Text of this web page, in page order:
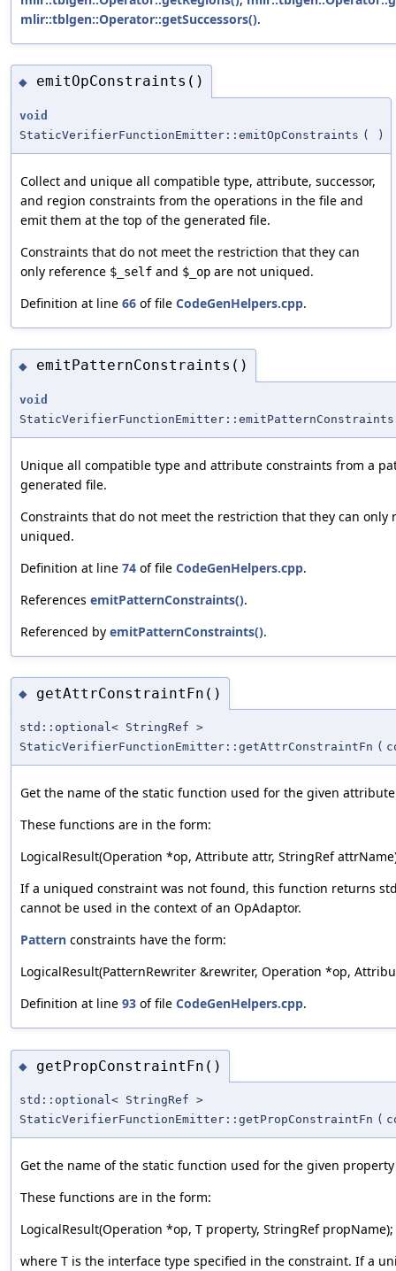
mlir::tblgen::Operator::getSuccessors().
◆ emitOpConstraints()
void
StaticVerifierFunctionEmitter::emitOpConstraints ( )
Collect and unique all compatible type, attribute, successor,
and region constraints from the operations in the file and
emit them at the top of the generated file.
Constraints that do not meet the restriction that they can
only reference $_self and $_op are not uniqued.
Definition at line 66 of file CodeGenHelpers.cpp.
◆ emitPatternConstraints()
void
StaticVerifierFunctionEmitter::emitPatternConstraints
Unique all compatible type and attribute constraints from a
generated file.
Constraints that do not meet the restriction that they can only
uniqued.
Definition at line 74 of file CodeGenHelpers.cpp.
References emitPatternConstraints().
Referenced by emitPatternConstraints().
◆ getAttrConstraintFn()
std::optional< StringRef >
StaticVerifierFunctionEmitter::getAttrConstraintFn (
Get the name of the static function used for the given
These functions are in the form:
LogicalResult(Operation *op, Attribute attr, StringRef
If a uniqued constraint was not found, this function returns
cannot be used in the context of an OpAdaptor.
Pattern constraints have the form:
LogicalResult(PatternRewriter &rewriter, Operation *op,
Definition at line 93 of file CodeGenHelpers.cpp.
◆ getPropConstraintFn()
std::optional< StringRef >
StaticVerifierFunctionEmitter::getPropConstraintFn (
Get the name of the static function used for the given
These functions are in the form:
LogicalResult(Operation *op, T property, StringRef propName);
where T is the interface type specified in the constraint. If a